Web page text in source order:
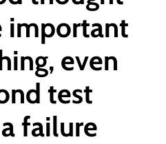
important
even
test
failure